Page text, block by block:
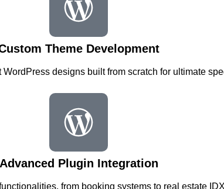
Theme Development
designs built from scratch for ultimate
Advanced Plugin Integration
from booking systems to real estate